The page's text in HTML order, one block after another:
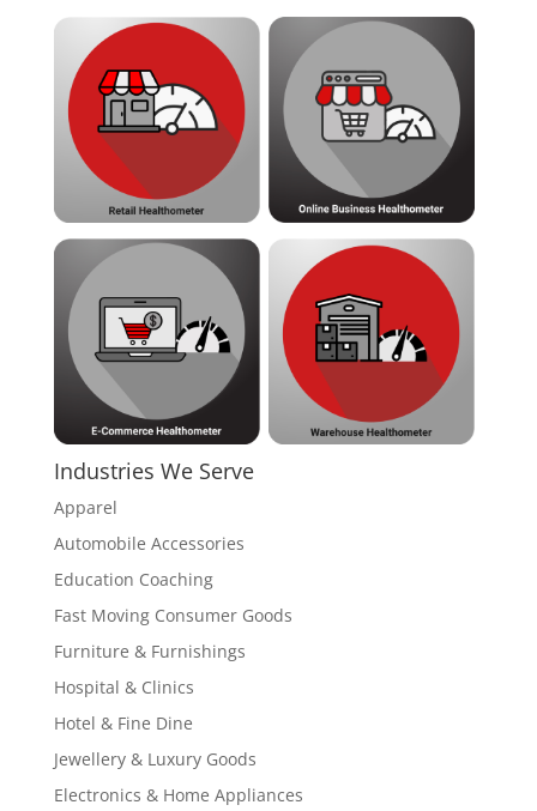
Industries We Serve
Apparel
Automobile Accessories
Education Coaching
Fast Moving Consumer Goods
Furniture & Furnishings
Hospital & Clinics
Hotel & Fine Dine
Jewellery & Luxury Goods
Electronics & Home Appliances